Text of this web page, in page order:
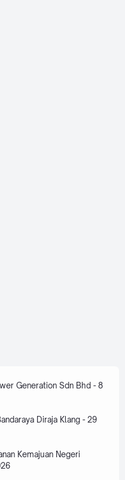
Generation Sdn Bhd - 8
Diraja Klang - 29
Kemajuan Negeri